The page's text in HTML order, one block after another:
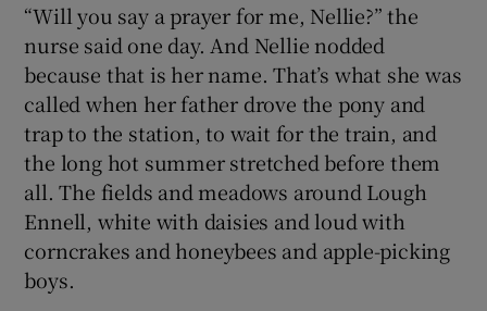
“Will you say a prayer for me, Nellie?” the
nurse said one day. And Nellie nodded
because that is her name. That’s what she was
called when her father drove the pony and
trap to the station, to wait for the train, and
the long hot summer stretched before them
all. The fields and meadows around Lough
Ennell, white with daisies and loud with
corncrakes and honeybees and apple-picking
boys.